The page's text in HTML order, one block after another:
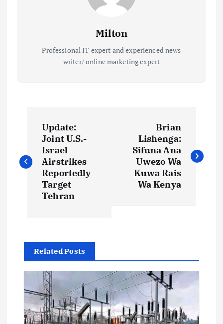
Milton
Professional IT expert and experienced news
writer/ online marketing expert
s
a
v
g
Update:
Joint U.S.-
Israel
Airstrikes
Reportedly
Target
Tehran
Brian
Lishenga:
Sifuna Ana
Uwezo Wa
Kuwa Rais
Wa Kenya
Related Posts